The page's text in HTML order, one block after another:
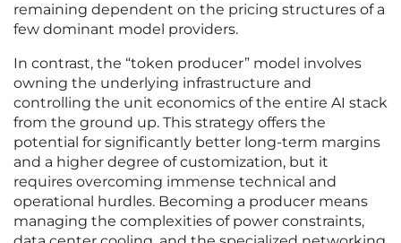
remaining dependent on the pricing structures of a
few dominant model providers.
In contrast, the “token producer” model involves
owning the underlying infrastructure and
controlling the unit economics of the entire AI stack
from the ground up. This strategy offers the
potential for significantly better long-term margins
and a higher degree of customization, but it
requires overcoming immense technical and
operational hurdles. Becoming a producer means
managing the complexities of power constraints,